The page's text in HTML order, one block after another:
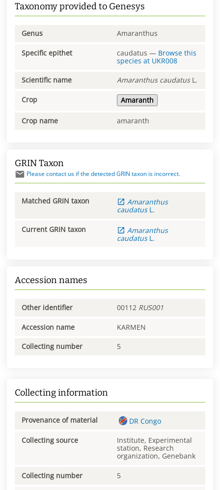
Taxonomy provided to Genesys
Genus Amaranthus
Specific epithet caudatus — Browse this
species at UKR008
Scientific name Amaranthus caudatusL.
Crop Amaranth
Crop name amaranth
GRIN Taxon
Please contact us if the detected GRIN taxon is incorrect.
Matched GRIN taxon
Amaranthus
caudatus L.
Current GRIN taxon
Amaranthus
caudatus L.
Accession names
Other identifier 00112 RUS001
Accession name KARMEN
Collecting number 5
Collecting information
Provenance of material DR Congo
Collecting source
Institute, Experimental
station, Research
organization, Genebank
Collecting number 5